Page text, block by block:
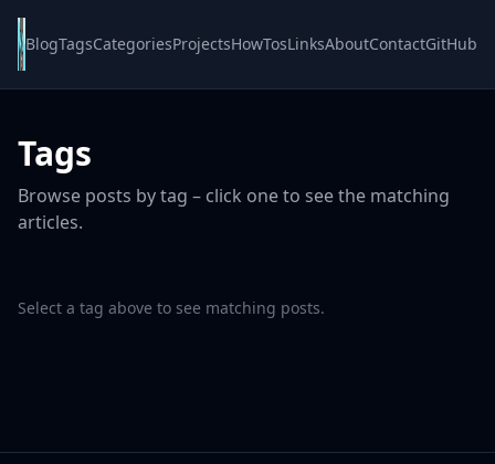
BlogTagsCategoriesProjectsHowTosLinksAboutContactGitHub
Tags
Browse posts by tag – click one to see the matching
articles.
Select a tag above to see matching posts.